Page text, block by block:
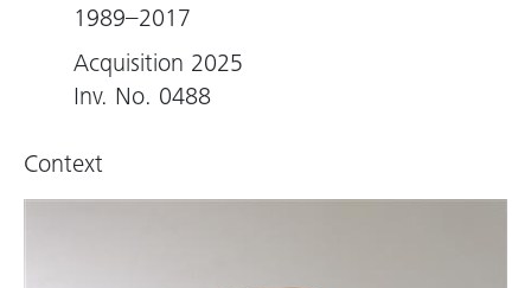
1989–2017
Acquisition 2025
Inv. No. 0488
Context